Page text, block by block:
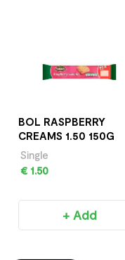
BOL RASPBERRY
CREAMS 1.50 150G
Single
€ 1.50
+ Add